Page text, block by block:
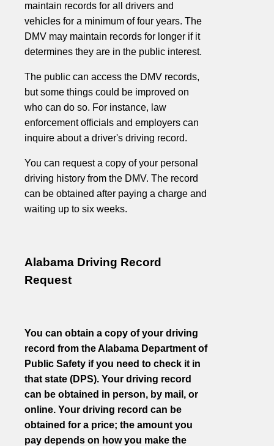
maintain records for all drivers and
vehicles for a minimum of four years. The
DMV may maintain records for longer if it
determines they are in the public interest.
The public can access the DMV records,
but some things could be improved on
who can do so. For instance, law
enforcement officials and employers can
inquire about a driver's driving record.
You can request a copy of your personal
driving history from the DMV. The record
can be obtained after paying a charge and
waiting up to six weeks.
Alabama Driving Record
Request
You can obtain a copy of your driving
record from the Alabama Department of
Public Safety if you need to check it in
that state (DPS). Your driving record
can be obtained in person, by mail, or
online. Your driving record can be
obtained for a price; the amount you
pay depends on how you make the